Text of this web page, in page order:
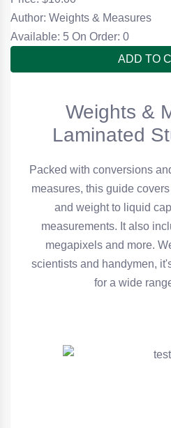
Author: Weights & Measures
Available: 5 On Order: 0
ADD TO
Weights &
Laminated
Packed with conversions
measures, this guide
and weight to liquid
measurements. It also
megapixels and more.
scientists and handymen,
for a wide